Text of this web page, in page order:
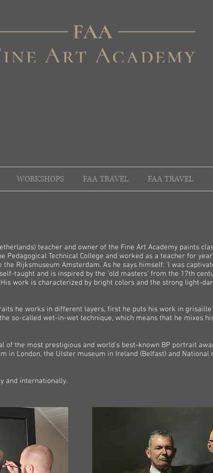
WORKSHOPS FAA TRAVEL FAA TRAVEL
teacher and owner of the Fine Art Academy paints
Pedagogical Technical College and worked as a teacher for
Rijksmuseum Amsterdam. As he says himself: 'I was
taught and is inspired by the 'old masters' from the 17th
work is characterized by bright colors and the strong light-
he works in different layers, first he puts his work in grisaille
so-called wet-in-wet technique, which means that he mixes
of the most prestigious and world's best-known BP portrait
in London, the Ulster museum in Ireland (Belfast) and National
and internationally.